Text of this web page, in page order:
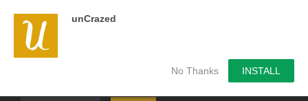
unCrazed
No Thanks INSTALL
We use cookies on our website to give you the most
relevant experience by remembering your preferences and
repeat visits. By clicking “Accept”, you consent to the use of